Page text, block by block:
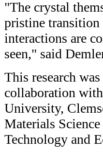
"The crystal
pristine
interactions are
seen," said
This research
collaboration
University,
Materials
Technology and